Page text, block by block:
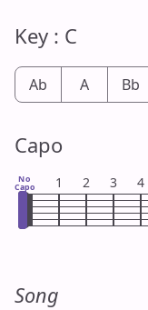
Key : C
Ab A Bb
Capo
No
Capo 1 2 3 4
Song